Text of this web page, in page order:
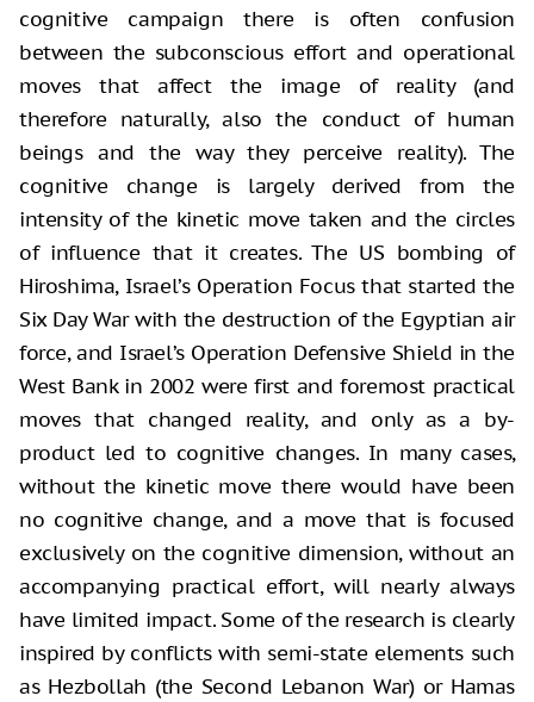
cognitive campaign there is often confusion
between the subconscious effort and operational
moves that affect the image of reality (and
therefore naturally, also the conduct of human
beings and the way they perceive reality). The
cognitive change is largely derived from the
intensity of the kinetic move taken and the circles
of influence that it creates. The US bombing of
Hiroshima, Israel’s Operation Focus that started the
Six Day War with the destruction of the Egyptian air
force, and Israel’s Operation Defensive Shield in the
West Bank in 2002 were first and foremost practical
moves that changed reality, and only as a by-
product led to cognitive changes. In many cases,
without the kinetic move there would have been
no cognitive change, and a move that is focused
exclusively on the cognitive dimension, without an
accompanying practical effort, will nearly always
have limited impact. Some of the research is clearly
inspired by conflicts with semi-state elements such
as Hezbollah (the Second Lebanon War) or Hamas